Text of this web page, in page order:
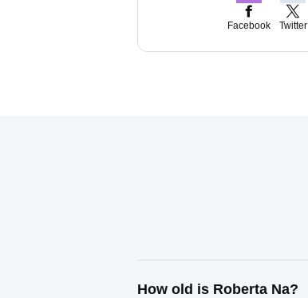
Facebook Twitter
How old is Roberta Na?